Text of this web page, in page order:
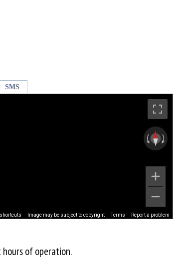
SMS
Image may be subject to copyright Terms Report a problem
of operation.